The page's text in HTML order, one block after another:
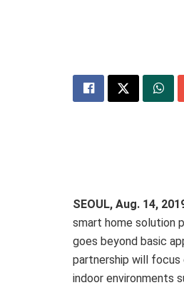
SEOUL, Aug. 14,
smart home solution
goes beyond basic
partnership will focus
indoor environments